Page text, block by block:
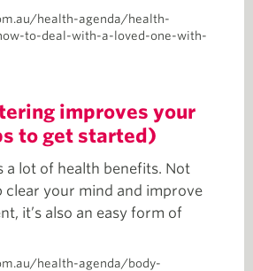
health-agenda/health-
to-deal-with-a-loved-one-with-
improves your
to get started)
a lot of health benefits. Not
clear your mind and improve
it’s also an easy form of
health-agenda/body-